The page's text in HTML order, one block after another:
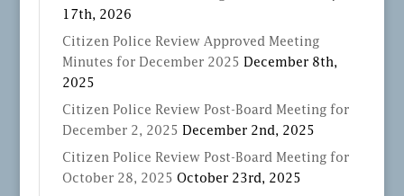
17th, 2026
Citizen Police Review Approved Meeting
Minutes for December 2025 December 8th,
2025
Citizen Police Review Post-Board Meeting for
December 2, 2025 December 2nd, 2025
Citizen Police Review Post-Board Meeting for
October 28, 2025 October 23rd, 2025